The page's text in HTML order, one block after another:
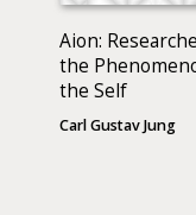
Aion:
the
the Self
Carl Gustav Jung